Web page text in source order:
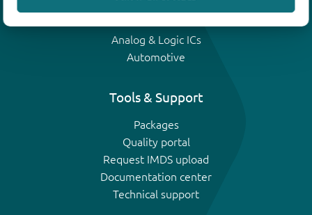
Analog & Logic ICs
Automotive
Tools & Support
Packages
Quality portal
Request IMDS upload
Documentation center
Technical support